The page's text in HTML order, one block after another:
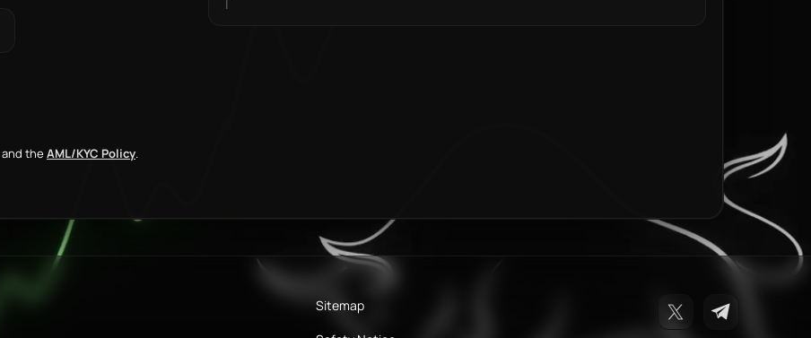
and the AML/KYC Policy.
Sitemap